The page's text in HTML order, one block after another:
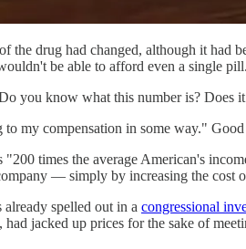
the drug had changed, although it had
be able to afford even a single pill.
you know what this number is? Does
my compensation in some way."
times the average American's
— simply by increasing the cost
already spelled out in a congressional
jacked up prices for the sake of